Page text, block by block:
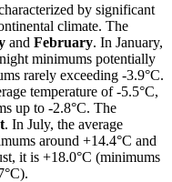
by significant
climate. The
and February. In January,
minimums potentially
rarely exceeding -3.9°C.
temperature of -5.5°C,
up to -2.8°C. The
. In July, the average
around +14.4°C and
it is +18.0°C (minimums